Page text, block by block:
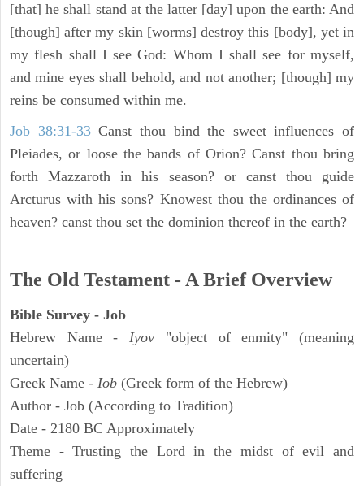
[that] he shall stand at the latter [day] upon the earth: And
[though] after my skin [worms] destroy this [body], yet in
my flesh shall I see God: Whom I shall see for myself,
and mine eyes shall behold, and not another; [though] my
reins be consumed within me.
Job 38:31-33Canst thou bind the sweet influences of
Pleiades, or loose the bands of Orion? Canst thou bring
forth Mazzaroth in his season? or canst thou guide
Arcturus with his sons? Knowest thou the ordinances of
heaven? canst thou set the dominion thereof in the earth?
The Old Testament - A Brief Overview
Bible Survey - Job
Hebrew Name -Iyov "object of enmity" (meaning
uncertain)
Greek Name - Iob (Greek form of the Hebrew)
Author - Job (According to Tradition)
Date - 2180 BC Approximately
Theme - Trusting the Lord in the midst of evil and
suffering